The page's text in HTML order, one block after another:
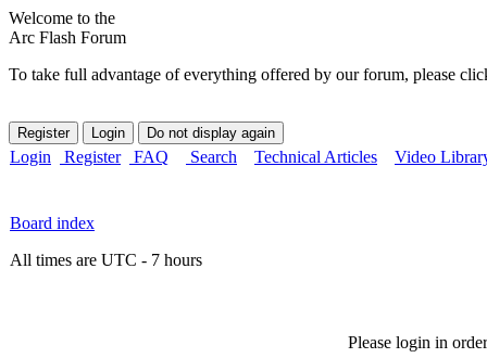
Welcome to the
Arc Flash Forum
To take full advantage of everything offered by our forum, please
Login Register FAQ Search Technical Articles Video
Board index
All times are UTC - 7 hours
Please login in